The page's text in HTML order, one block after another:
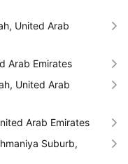
United Arab
Arab Emirates
United Arab
Arab Emirates
Suburb,